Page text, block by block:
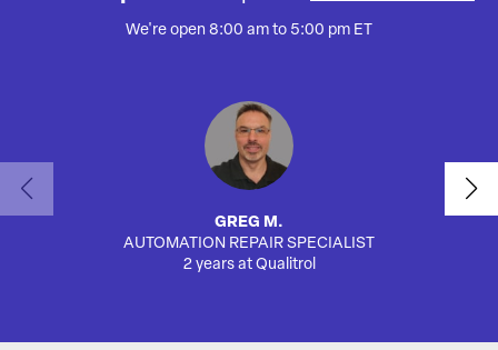
We're open 8:00 am to 5:00 pm ET
GREG M.
AUTOMATION REPAIR SPECIALIST
2 years at Qualitrol